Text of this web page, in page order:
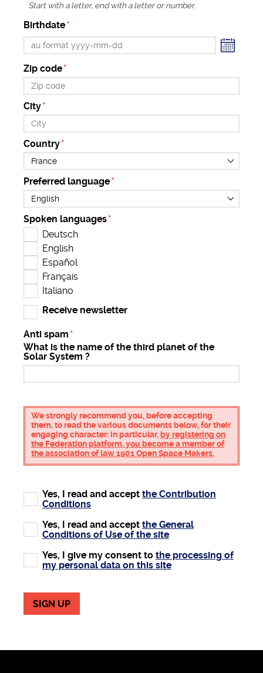
Start with a letter, end with a letter or number.
Birthdate
Zip code
City
Country
Preferred language
Spoken languages
Deutsch
English
Español
Français
Italiano
Receive newsletter
Anti spam
What is the name of the third planet of the
Solar System ?
We strongly recommend you, before accepting
them, to read the various documents below, for their
engaging character: in particular,by registering on
the Federation platform, you become a member of
the association of law 1901 Open Space Makers.
Yes, I read and accept the Contribution
Conditions
Yes, I read and accept the General
Conditions of Use of the site
Yes, I give my consent to the processing of
my personal data on this site
SIGN UP